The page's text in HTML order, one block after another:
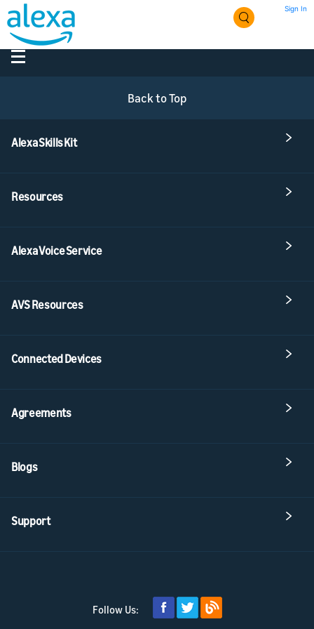
Sign In
Back to Top
Alexa Skills Kit
Resources
Alexa Voice Service
AVS Resources
Connected Devices
Agreements
Blogs
Support
Follow Us: